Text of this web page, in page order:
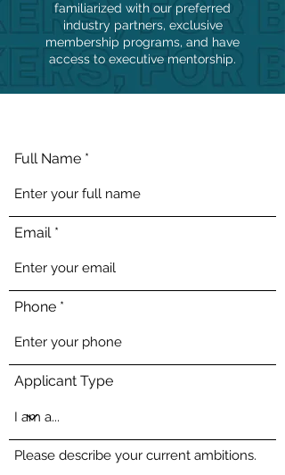
familiarized with our preferred
industry partners, exclusive
membership programs, and have
access to executive mentorship.
Full Name
Email
Phone
Applicant Type
Please describe your current ambitions.